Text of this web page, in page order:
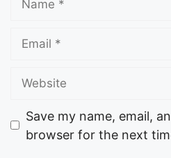
Save my name, email,
browser for the next